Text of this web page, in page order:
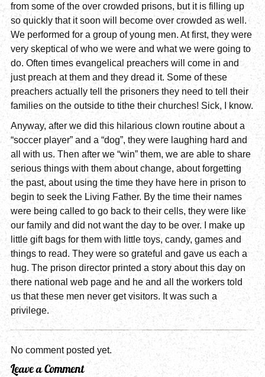
from some of the over crowded prisons, but it is filling up
so quickly that it soon will become over crowded as well.
We performed for a group of young men. At first, they were
very skeptical of who we were and what we were going to
do. Often times evangelical preachers will come in and
just preach at them and they dread it. Some of these
preachers actually tell the prisoners they need to tell their
families on the outside to tithe their churches! Sick, I know.
Anyway, after we did this hilarious clown routine about a
“soccer player” and a “dog”, they were laughing hard and
all with us. Then after we “win” them, we are able to share
serious things with them about change, about forgetting
the past, about using the time they have here in prison to
begin to seek the Living Father. By the time their names
were being called to go back to their cells, they were like
our family and did not want the day to be over. I make up
little gift bags for them with little toys, candy, games and
things to read. They were so grateful and gave us each a
hug. The prison director printed a story about this day on
there national web page and he and all the workers told
us that these men never get visitors. It was such a
privilege.
No comment posted yet.
Leave a Comment